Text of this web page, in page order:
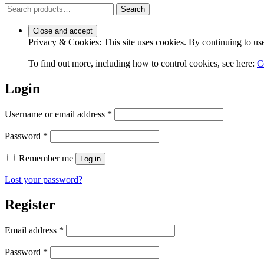
Search
for:
Search
Privacy & Cookies: This site uses cookies. By continuing to
To find out more, including how to control cookies, see here:
Login
Username or email address *
Password *
Remember me Log in
Lost your password?
Register
Email address *
Password *